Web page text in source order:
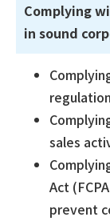
Complying
in sound
sales
Act
prevent